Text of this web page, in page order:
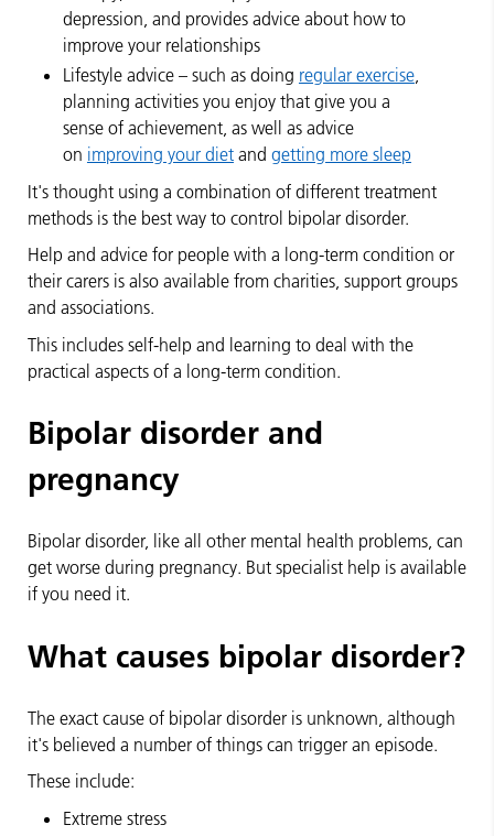
depression, and provides advice about how to
improve your relationships
Lifestyle advice – such as doing regular exercise,
planning activities you enjoy that give you a
sense of achievement, as well as advice
on improving your dietand getting more sleep
It's thought using a combination of different treatment
methods is the best way to control bipolar disorder.
Help and advice for people with a long-term condition or
their carers is also available from charities, support groups
and associations.
This includes self-help and learning to deal with the
practical aspects of a long-term condition.
Bipolar disorder and
pregnancy
Bipolar disorder, like all other mental health problems, can
get worse during pregnancy. But specialist help is available
if you need it.
What causes bipolar disorder?
The exact cause of bipolar disorder is unknown, although
it's believed a number of things can trigger an episode.
These include:
Extreme stress